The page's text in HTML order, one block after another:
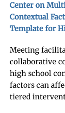
Center on
Contextual
Template for
Meeting
collaborative
high school
factors can
tiered